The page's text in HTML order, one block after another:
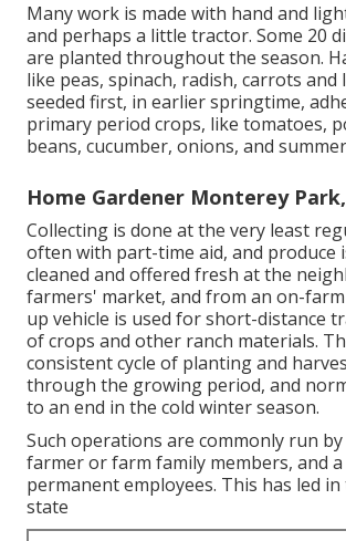
Many work is made with hand and
and perhaps a little tractor. Some 20
are planted throughout the season.
like peas, spinach, radish, carrots and
seeded first, in earlier springtime,
primary period crops, like tomatoes,
beans, cucumber, onions, and
Home Gardener Monterey
Collecting is done at the very least
often with part-time aid, and produce
cleaned and offered fresh at the
farmers' market, and from an on-farm
up vehicle is used for short-distance
of crops and other ranch materials.
consistent cycle of planting and
through the growing period, and
to an end in the cold winter season.
Such operations are commonly run
farmer or farm family members, and
permanent employees. This has led
state